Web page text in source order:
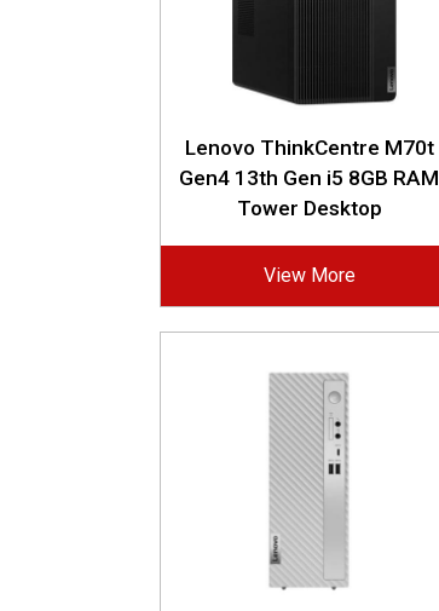
Lenovo ThinkCentre M70t
Gen4 13th Gen i5 8GB RAM
Tower Desktop
View More